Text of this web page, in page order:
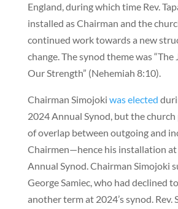
England, during which time Rev.
installed as Chairman and the
continued work towards a new
change. The synod theme was
Our Strength” (Nehemiah 8:10).
Chairman Simojoki was elected
2024 Annual Synod, but the church
of overlap between outgoing and
Chairmen—hence his installation
Annual Synod. Chairman Simojoki
George Samiec, who had declined
another term at 2024’s synod. Rev.